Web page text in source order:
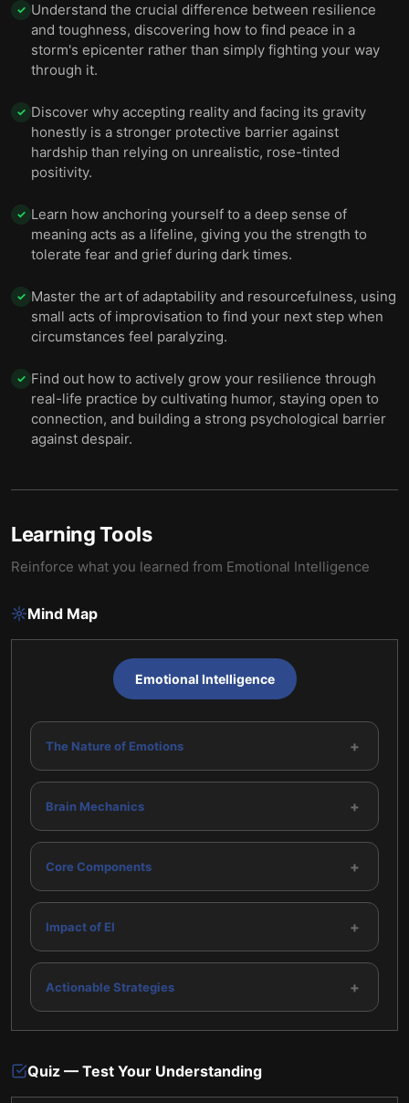
✓ Understand the crucial difference between resilience
and toughness, discovering how to find peace in a
storm's epicenter rather than simply fighting your way
through it.
✓ Discover why accepting reality and facing its gravity
honestly is a stronger protective barrier against
hardship than relying on unrealistic, rose-tinted
positivity.
✓ Learn how anchoring yourself to a deep sense of
meaning acts as a lifeline, giving you the strength to
tolerate fear and grief during dark times.
✓ Master the art of adaptability and resourcefulness, using
small acts of improvisation to find your next step when
circumstances feel paralyzing.
✓ Find out how to actively grow your resilience through
real-life practice by cultivating humor, staying open to
connection, and building a strong psychological barrier
against despair.
Learning Tools
Reinforce what you learned from Emotional Intelligence
Mind Map
Emotional Intelligence
The Nature of Emotions +
Brain Mechanics +
Core Components +
Impact of EI +
Actionable Strategies +
Quiz — Test Your Understanding